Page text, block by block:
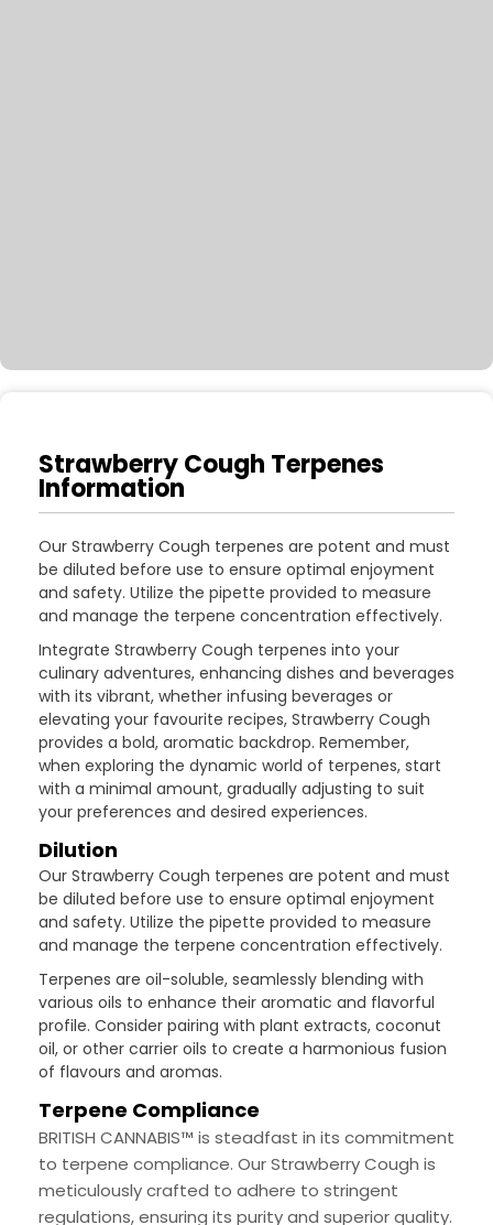
Strawberry Cough Terpenes
Information
Our Strawberry Cough terpenes are potent and must
be diluted before use to ensure optimal enjoyment
and safety. Utilize the pipette provided to measure
and manage the terpene concentration effectively.
Integrate Strawberry Cough terpenes into your
culinary adventures, enhancing dishes and beverages
with its vibrant, whether infusing beverages or
elevating your favourite recipes, Strawberry Cough
provides a bold, aromatic backdrop. Remember,
when exploring the dynamic world of terpenes, start
with a minimal amount, gradually adjusting to suit
your preferences and desired experiences.
Dilution
Our Strawberry Cough terpenes are potent and must
be diluted before use to ensure optimal enjoyment
and safety. Utilize the pipette provided to measure
and manage the terpene concentration effectively.
Terpenes are oil-soluble, seamlessly blending with
various oils to enhance their aromatic and flavorful
profile. Consider pairing with plant extracts, coconut
oil, or other carrier oils to create a harmonious fusion
of flavours and aromas.
Terpene Compliance
BRITISH CANNABIS™ is steadfast in its commitment
to terpene compliance. Our Strawberry Cough is
meticulously crafted to adhere to stringent
regulations, ensuring its purity and superior quality.